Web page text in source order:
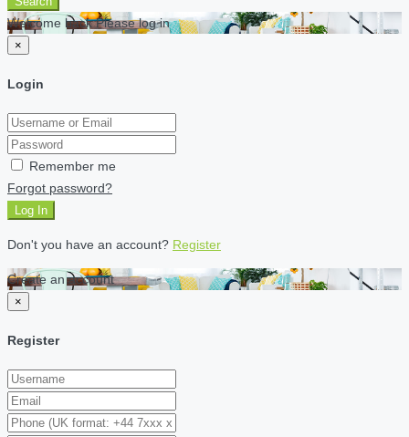
Welcome back Please log in
×
Login
Remember me
Forgot password?
Log In
Don't you have an account? Register
Create an account
×
Register